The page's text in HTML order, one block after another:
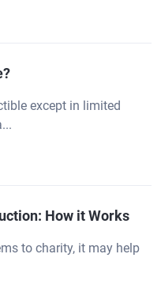
except in limited
How it Works
to charity, it may help